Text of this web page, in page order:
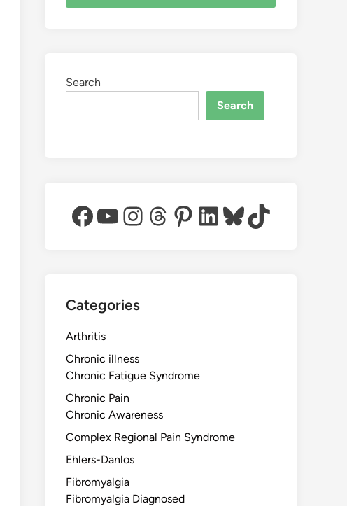
Search
Search
Facebook
YouTube
Instagram
Threads
Pinterest
LinkedIn
Bluesky
TikTok
Categories
Arthritis
Chronic illness
Chronic Fatigue Syndrome
Chronic Pain
Chronic Awareness
Complex Regional Pain Syndrome
Ehlers-Danlos
Fibromyalgia
Fibromyalgia Diagnosed